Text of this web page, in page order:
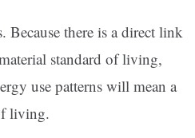
Because there is a direct link
standard of living,
use patterns will mean a
living.